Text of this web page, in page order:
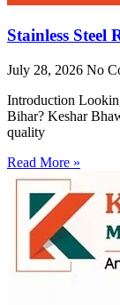
Stainless
July 28, 2026 No
Introduction
Bihar? Keshar
quality
Read More »